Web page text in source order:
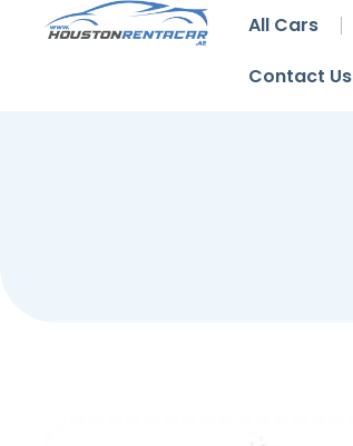
All Cars
Contact Us